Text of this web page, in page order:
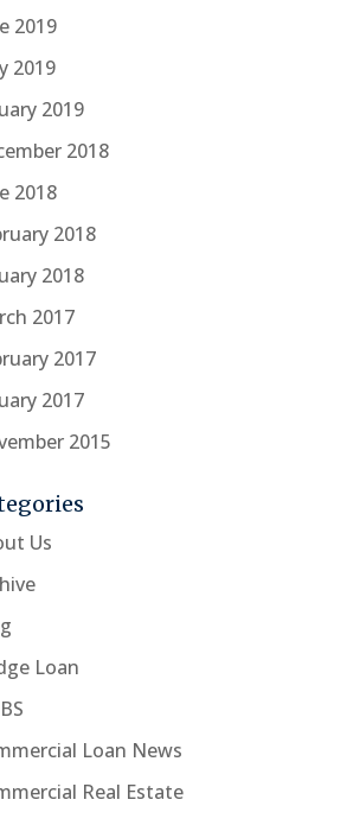
2019
2019
2019
2018
2018
2018
2018
2017
2017
2017
2015
Us
Loan
Loan News
Real Estate